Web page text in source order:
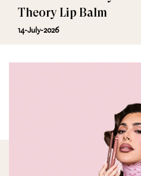
Theory Lip Balm
14-July-2026